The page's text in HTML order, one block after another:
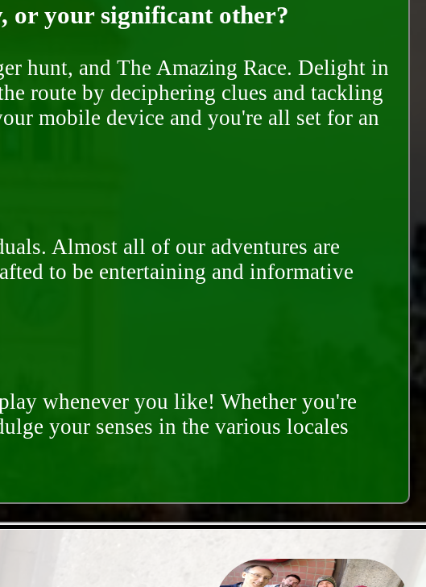
or your significant other?
hunt, and The Amazing Race. Delight in
route by deciphering clues and tackling
mobile device and you're all set for an
Almost all of our adventures are
to be entertaining and informative
whenever you like! Whether you're
your senses in the various locales